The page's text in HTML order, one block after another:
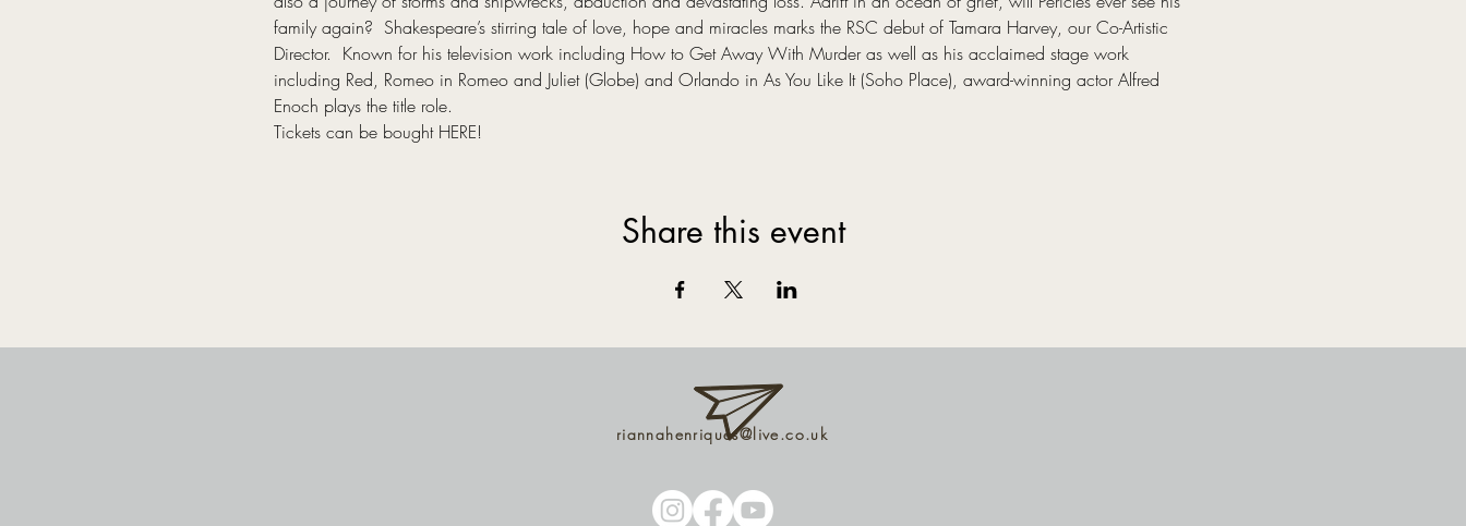
family again?  Shakespeare’s stirring tale of love, hope and miracles marks the RSC debut of Tamara Harvey, our Co-Artistic
Director.  Known for his television work including How to Get Away With Murder as well as his acclaimed stage work
including Red, Romeo in Romeo and Juliet (Globe) and Orlando in As You Like It (Soho Place), award-winning actor Alfred
Enoch plays the title role.
Tickets can be bought HERE!
Share this event
riannahenriques@live.co.uk